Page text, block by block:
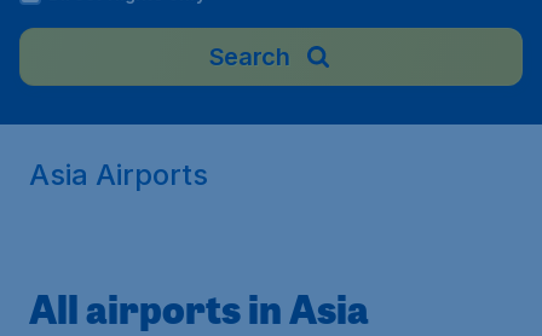
Search
Asia Airports
All airports in Asia